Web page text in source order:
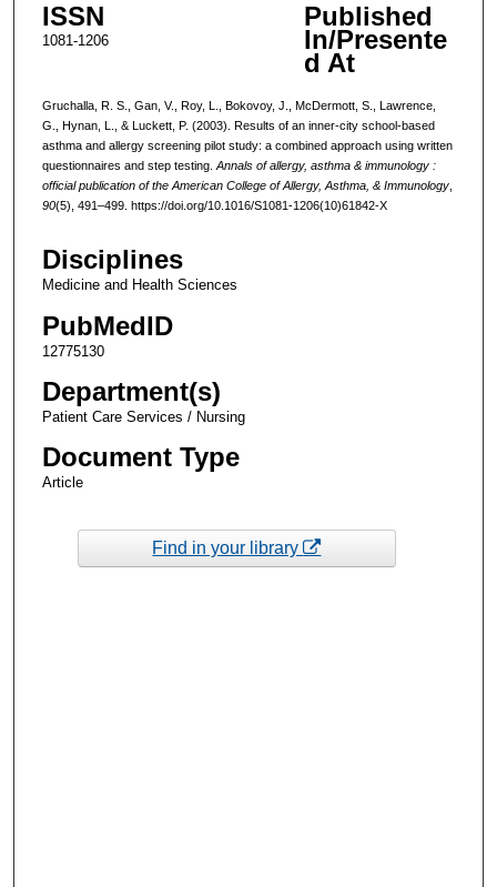
ISSN
1081-1206
Published
In/Presente
d At
Gruchalla, R. S., Gan, V., Roy, L., Bokovoy, J., McDermott, S., Lawrence,
G., Hynan, L., & Luckett, P. (2003). Results of an inner-city school-based
asthma and allergy screening pilot study: a combined approach using written
questionnaires and step testing. Annals of allergy, asthma & immunology :
official publication of the American College of Allergy, Asthma, & Immunology,
90(5), 491–499. https://doi.org/10.1016/S1081-1206(10)61842-X
Disciplines
Medicine and Health Sciences
PubMedID
12775130
Department(s)
Patient Care Services / Nursing
Document Type
Article
Find in your library